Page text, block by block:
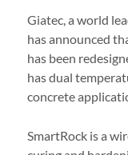
Giatec, a world
has announced
has been
has dual
concrete
SmartRock is a